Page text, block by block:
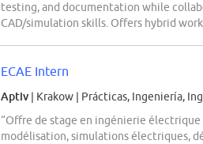
testing, and documentation while
CAD/simulation skills. Offers hybrid
ECAE Intern
Aptiv | Krakow | Prácticas, Ingeniería,
“Offre de stage en ingénierie
modélisation, simulations électriques,